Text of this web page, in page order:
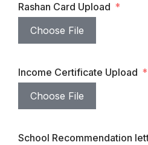
Rashan Card Upload
Choose File
Income Certificate Upload
Choose File
School Recommendation